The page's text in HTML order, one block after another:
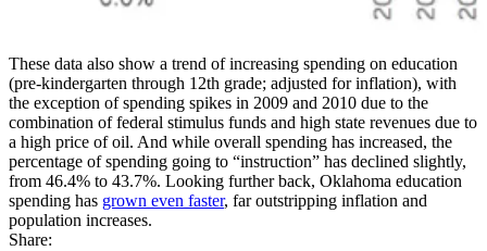
These data also show a trend of increasing spending on education
(pre-kindergarten through 12th grade; adjusted for inflation), with
the exception of spending spikes in 2009 and 2010 due to the
combination of federal stimulus funds and high state revenues due to
a high price of oil. And while overall spending has increased, the
percentage of spending going to “instruction” has declined slightly,
from 46.4% to 43.7%. Looking further back, Oklahoma education
spending has grown even faster, far outstripping inflation and
population increases.
Share: